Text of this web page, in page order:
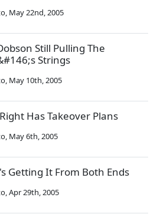
, May 22nd, 2005
Still Pulling The
Strings
, May 10th, 2005
Has Takeover Plans
, May 6th, 2005
Getting It From Both Ends
,Apr 29th, 2005